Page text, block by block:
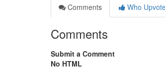
Comments
Who
Comments
Submit a Comment
No HTML